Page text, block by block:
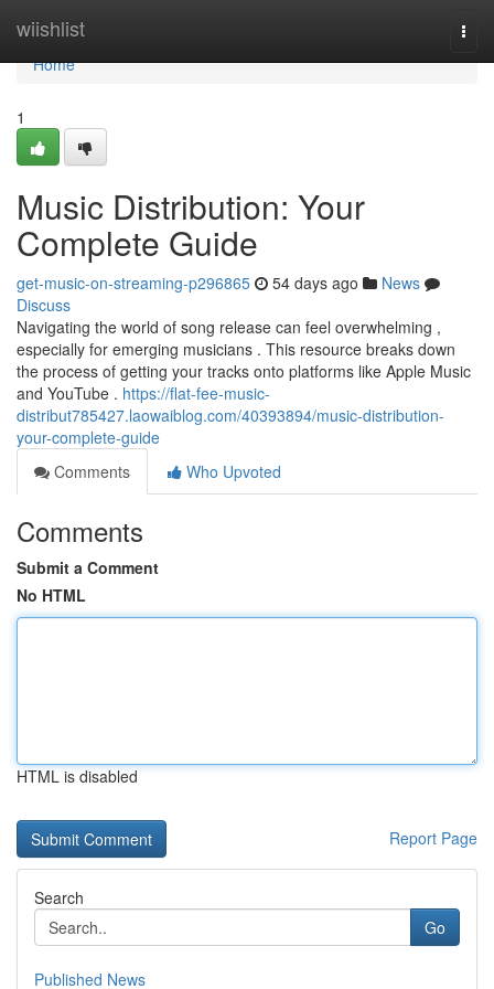
wiishlist
Home
Home
1
Music Distribution: Your
Complete Guide
get-music-on-streaming-p296865 54 days ago
News
Discuss
Navigating the world of song release can feel overwhelming ,
especially for emerging musicians . This resource breaks down
the process of getting your tracks onto platforms like Apple Music
and YouTube . https://flat-fee-music-
distribut785427.laowaiblog.com/40393894/music-distribution-
your-complete-guide
Comments
Who Upvoted
Comments
Submit a Comment
No HTML
HTML is disabled
Report Page
Search
Go
Published News